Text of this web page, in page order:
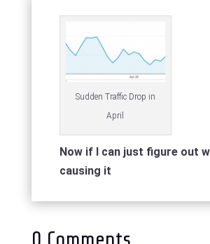
Sudden Traffic Drop in
April
Now if I can just figure out
causing it
0 Comments